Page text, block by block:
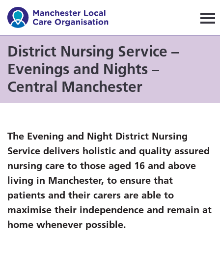
Manchester Local Care
District Nursing Service –
Evenings and Nights –
Central Manchester
The Evening and Night District Nursing
Service delivers holistic and quality assured
nursing care to those aged 16 and above
living in Manchester, to ensure that
patients and their carers are able to
maximise their independence and remain at
home whenever possible.